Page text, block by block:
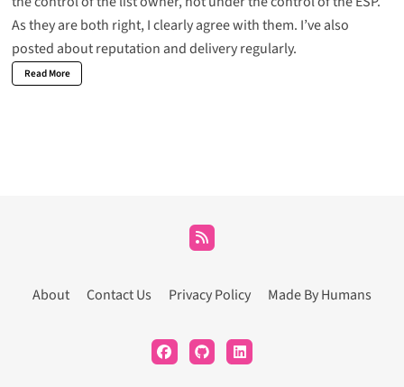
As they are both right, I clearly agree with them. I’ve also
posted about reputation and delivery regularly.
Read More
About Contact Us Privacy Policy Made By Humans